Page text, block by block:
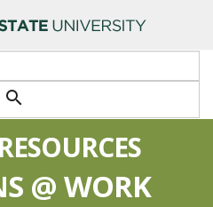
search
@ WORK